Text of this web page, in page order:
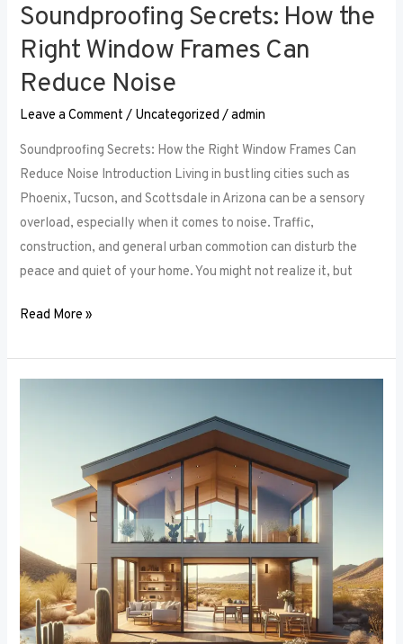
Soundproofing Secrets: How the
Right Window Frames Can
Reduce Noise
Leave a Comment / Uncategorized /admin
Soundproofing Secrets: How the Right Window Frames Can
Reduce Noise Introduction Living in bustling cities such as
Phoenix, Tucson, and Scottsdale in Arizona can be a sensory
overload, especially when it comes to noise. Traffic,
construction, and general urban commotion can disturb the
peace and quiet of your home. You might not realize it, but
Read More »
Materials
Frame
Manufacturing